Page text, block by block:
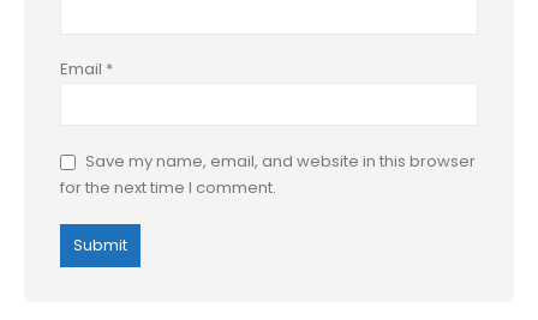
Email *
Save my name, email, and website in this browser
for the next time I comment.